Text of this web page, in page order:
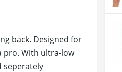
back. Designed for
pro. With ultra-low
seperately